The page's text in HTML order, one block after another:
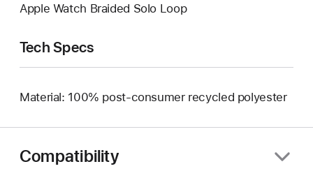
Apple Watch Braided Solo Loop
Tech Specs
Material: 100% post-consumer recycled polyester
Compatibility